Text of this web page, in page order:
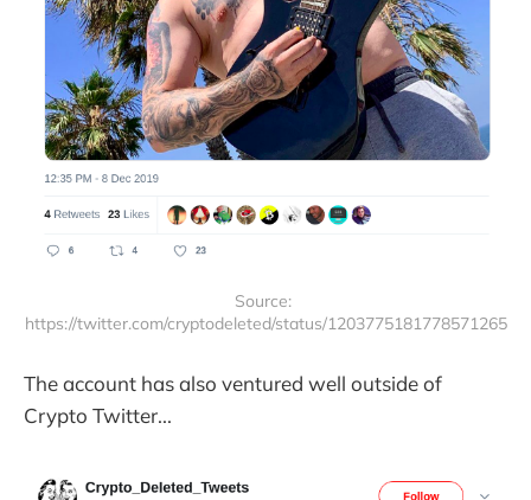
Source:
https://twitter.com/cryptodeleted/status/1203775181778571265
The account has also ventured well outside of
Crypto Twitter...